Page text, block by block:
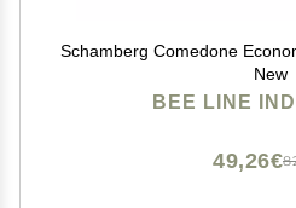
Schamberg Comedone
New
BEE LINE
49,26€